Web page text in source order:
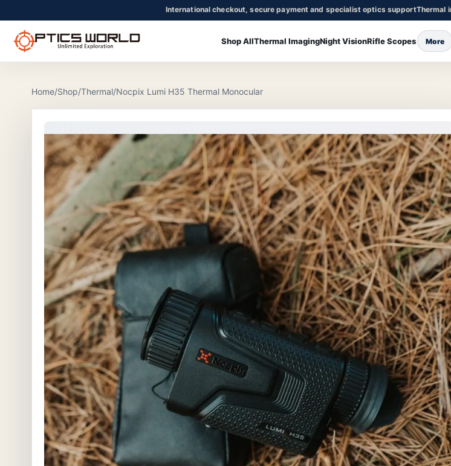
International checkout, secure payment and specialist optics supportThermal
OpticsWorld - International thermal and night vision optics
Shop AllThermal ImagingNight VisionRifle Scopes More
Community
Login
Home/Shop/Thermal/Nocpix Lumi H35 Thermal Monocular